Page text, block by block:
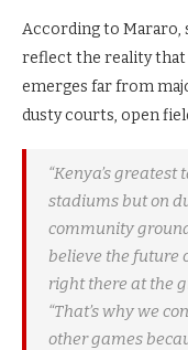
According to Mararo,
reflect the reality that
emerges far from
dusty courts, open
“Kenya’s
stadiums but on
community
believe the future
right there at the
“That’s why we
other games